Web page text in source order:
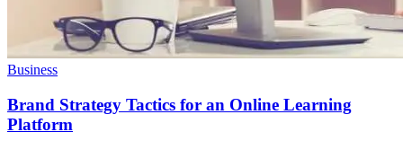
Business
Brand Strategy Tactics for an Online Learning
Platform